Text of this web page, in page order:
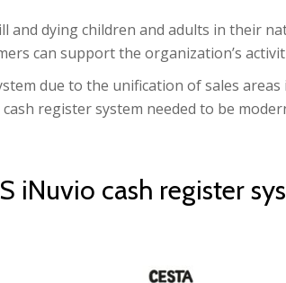
dying children and adults in their
can support the organization’s
due to the unification of sales
register system needed to be
iNuvio cash register